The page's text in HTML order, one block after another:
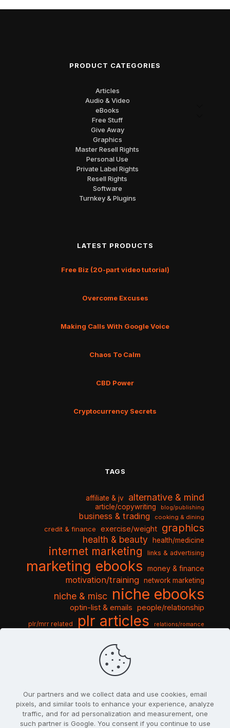
PRODUCT CATEGORIES
Articles
Audio & Video
eBooks
Free Stuff
Give Away
Graphics
Master Resell Rights
Personal Use
Private Label Rights
Resell Rights
Software
Turnkey & Plugins
LATEST PRODUCTS
Free Biz (20-part video tutorial)
Overcome Excuses
Making Calls With Google Voice
Chaos To Calm
CBD Power
Cryptocurrency Secrets
TAGS
affiliate & jv alternative & mind
article/copywriting blog/publishing
business & trading cooking & dining
credit & finance exercise/weight graphics
health & beauty health/medicine
internet marketing links & advertising
marketing ebooks money & finance
motivation/training network marketing
niche & misc niche ebooks
optin-list & emails people/relationship
plr/mrr related plr articles relations/romance
sports & hobbies
travel & vacation
video tutorials web script
Our partners and we collect data and use cookies, email
pixels, and similar tools to enhance your experience, analyze
traffic, and for ad personalization and measurement, one
such partner is Google. You consent if you continue to use